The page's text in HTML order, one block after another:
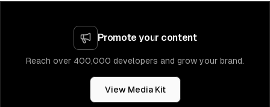
Promote your content
Reach over 400,000 developers and grow your brand.
View Media Kit